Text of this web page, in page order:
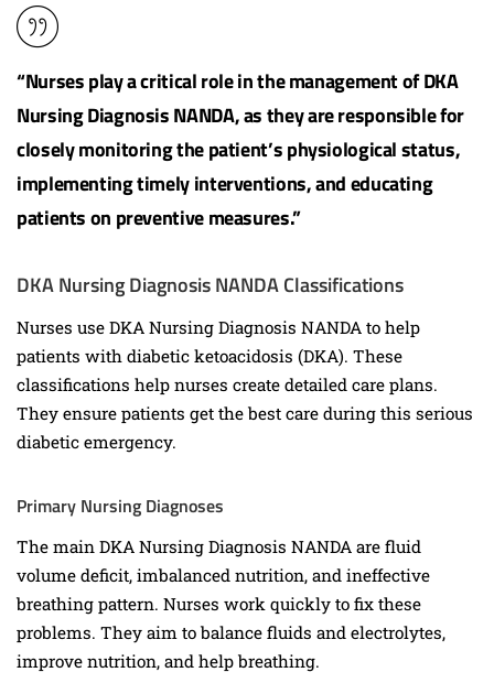
“Nurses play a critical role in the management of DKA
Nursing Diagnosis NANDA, as they are responsible for
closely monitoring the patient’s physiological status,
implementing timely interventions, and educating
patients on preventive measures.”
DKA Nursing Diagnosis NANDA Classifications
Nurses use DKA Nursing Diagnosis NANDA to help
patients with diabetic ketoacidosis (DKA). These
classifications help nurses create detailed care plans.
They ensure patients get the best care during this serious
diabetic emergency.
Primary Nursing Diagnoses
The main DKA Nursing Diagnosis NANDA are fluid
volume deficit, imbalanced nutrition, and ineffective
breathing pattern. Nurses work quickly to fix these
problems. They aim to balance fluids and electrolytes,
improve nutrition, and help breathing.